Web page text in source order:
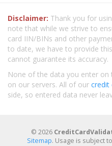
Disclaimer: Thank you for
note that while we strive to
card IIN/BINs and other
to date, we have to provide
cannot guarantee its accuracy.
None of the data you enter on
on our servers. All of our credit
side, so entered data never
© 2026
Sitemap. Usage is subject